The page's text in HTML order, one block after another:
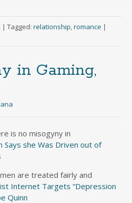
| Tagged: relationship romance |
in Gaming,
is no misogyny in
Says she Was Driven out of
are treated fairly and
Internet Targets “Depression
Quinn